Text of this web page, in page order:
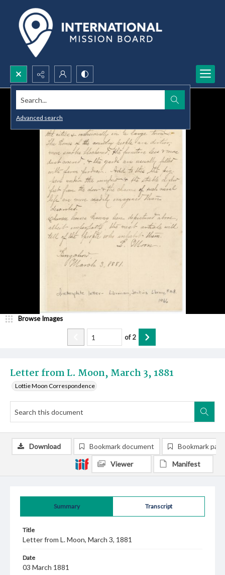
Search...
Advanced search
Letter from L. Moon, March 3, 1881
Lottie Moon Correspondence
Browse Images
of2
Summary Transcript
Title
Letter from L. Moon, March 3, 1881
Date
03 March 1881
Download Bookmark document Bookmark
Viewer Manifest